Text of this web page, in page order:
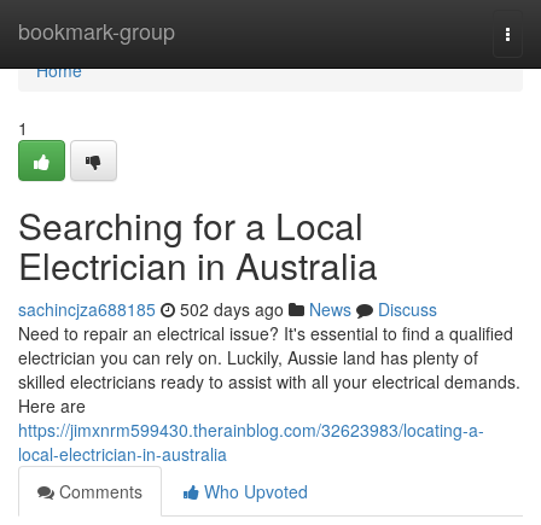
bookmark-group
Home
Home
1
Searching for a Local
Electrician in Australia
sachincjza688185 502 days ago News
Discuss
Need to repair an electrical issue? It's essential to find a qualified
electrician you can rely on. Luckily, Aussie land has plenty of
skilled electricians ready to assist with all your electrical demands.
Here are
https://jimxnrm599430.therainblog.com/32623983/locating-a-
local-electrician-in-australia
Comments
Who Upvoted